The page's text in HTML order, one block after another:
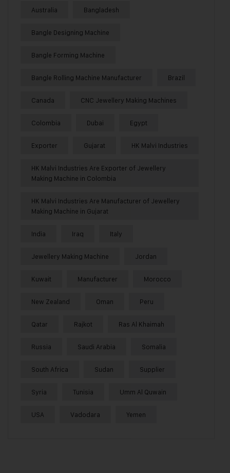
Australia Bangladesh
Bangle Designing Machine
Bangle Forming Machine
Bangle Rolling Machine Manufacturer Brazil
Canada CNC Jewellery Making Machines
Colombia Dubai Egypt
Exporter Gujarat HK Malvi Industries
HK Malvi Industries Are Exporter of Jewellery
Making Machine in Colombia
HK Malvi Industries Are Manufacturer of Jewellery
Making Machine in Gujarat
India Iraq Italy
Jewellery Making Machine Jordan
Kuwait Manufacturer Morocco
New Zealand Oman Peru
Qatar Rajkot Ras Al Khaimah
Russia Saudi Arabia Somalia
South Africa Sudan Supplier
Syria Tunisia Umm Al Quwain
USA Vadodara Yemen